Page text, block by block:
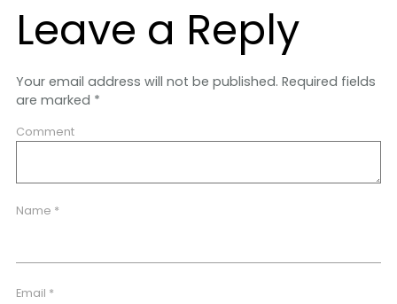
Leave a Reply
Your email address will not be published. Required fields
are marked *
Comment
Name *
Email *